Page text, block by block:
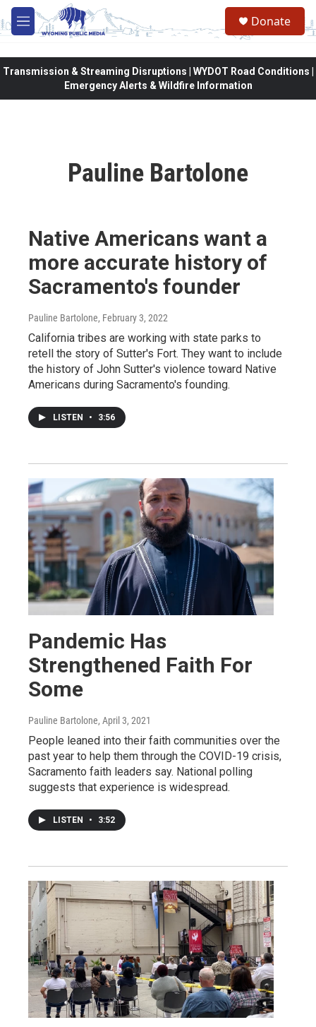
Skip to main content
M
e
Donate
Transmission & Streaming Disruptions | WYDOT Road Conditions |
Emergency Alerts & Wildfire Information
Pauline Bartolone
Native Americans want a
more accurate history of
Sacramento's founder
Pauline Bartolone, February 3, 2022
California tribes are working with state parks to
retell the story of Sutter's Fort. They want to include
the history of John Sutter's violence toward Native
Americans during Sacramento's founding.
LISTEN • 3:56
Pandemic Has
Strengthened Faith For
Some
Pauline Bartolone, April 3, 2021
People leaned into their faith communities over the
past year to help them through the COVID-19 crisis,
Sacramento faith leaders say. National polling
suggests that experience is widespread.
LISTEN • 3:52